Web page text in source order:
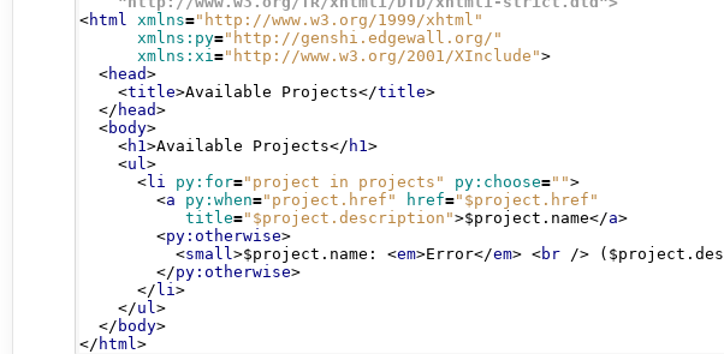
<html xmlns="http://www.w3.org/1999/xhtml"
xmlns:py="http://genshi.edgewall.org/"
xmlns:xi ="http://www.w3.org/2001/XInclude">
<head>
<title>Available Projects</title>
</ head>
<body>
<h1 >Available Projects</ h1 >
<ul >
<li py:for="project in projects" py:choose="">
<a py:when="project.href" href="$project.href"
title="$project.description">$project.name</a>
<py:otherwise>
<small >$project.name: <em>Error</em> <br />
</py:otherwise>
</li >
</ul >
</ body>
</ html >